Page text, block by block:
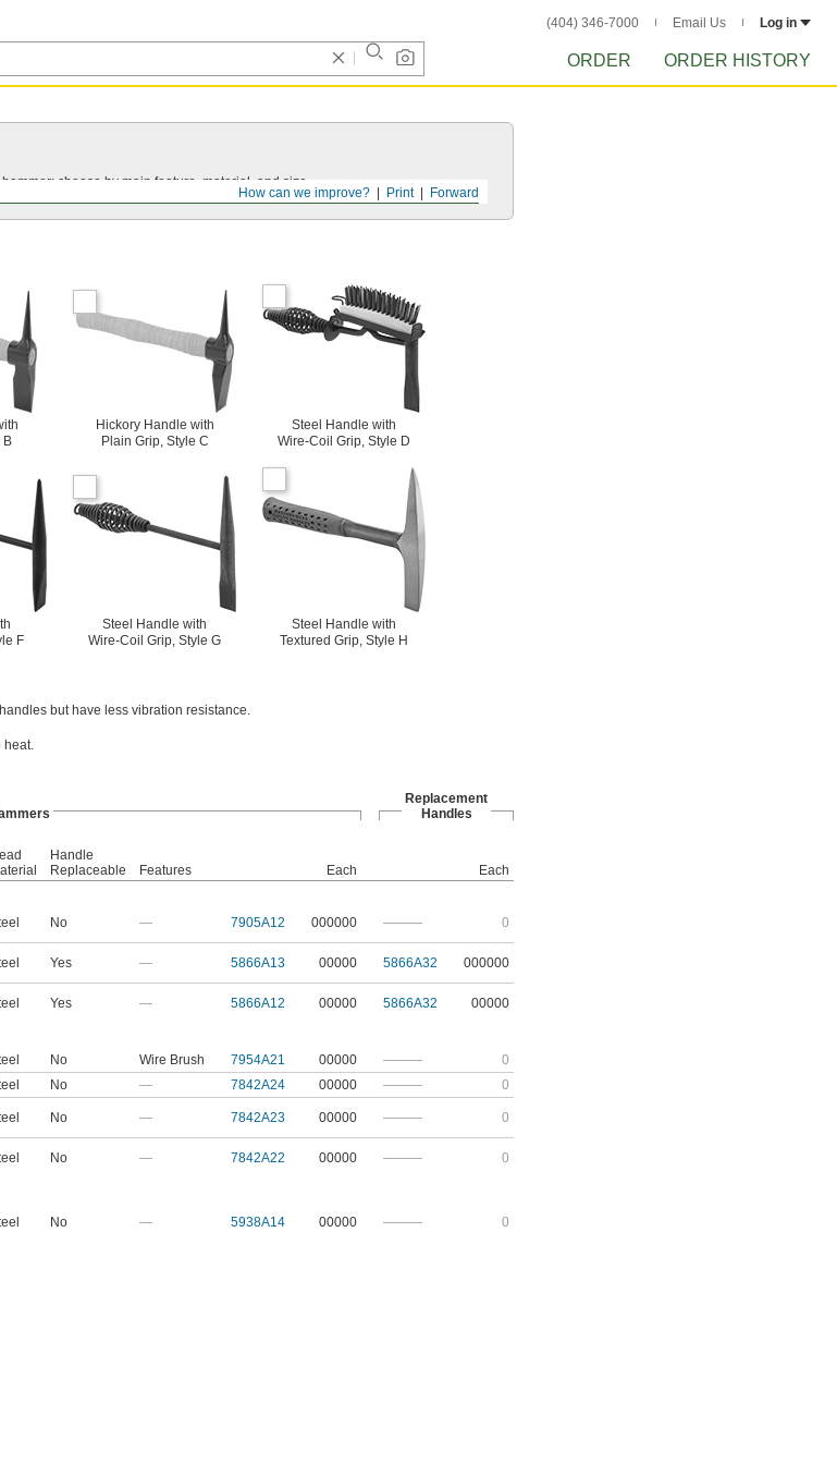
(404) 346-7000 Email Us Log in
ORDER ORDER HISTORY
Forward
Print
How can we improve?
choose by main feature, material, and size.
B
Hickory Handle with
Plain Grip, Style C
Steel Handle with
Wire-Coil Grip, Style D
F
Steel Handle with
Wire-Coil Grip, Style G
Steel Handle with
Textured Grip, Style H
but have less vibration resistance.
heat.
Replacement
Handles
Handle
Replaceable
Features Each
Each
No — 7905A12 000000 ——— 0
Yes — 5866A13 00000 5866A32 000000
Yes — 5866A12 00000 5866A32 00000
No Wire Brush 7954A21 00000 ———
0
No — 7842A24 00000 ——— 0
No — 7842A23 00000 ——— 0
No — 7842A22 00000 ——— 0
No — 5938A14 00000 ——— 0